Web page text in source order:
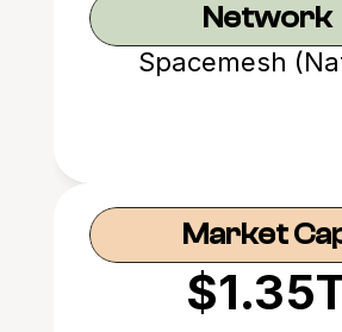
Network
Spacemesh
Market